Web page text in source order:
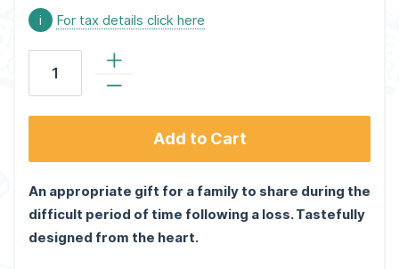
i For tax details click here
Add to Cart
An appropriate gift for a family to share during the
difficult period of time following a loss. Tastefully
designed from the heart.